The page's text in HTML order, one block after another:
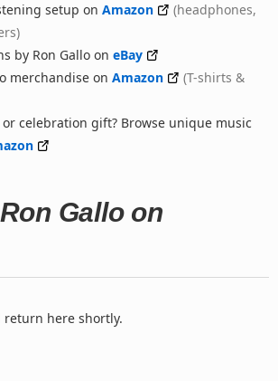
setup on Amazon
(headphones,
by Ron Gallo on eBay
merchandise on Amazon
(T-shirts &
celebration gift? Browse unique music
Gallo on
return here shortly.